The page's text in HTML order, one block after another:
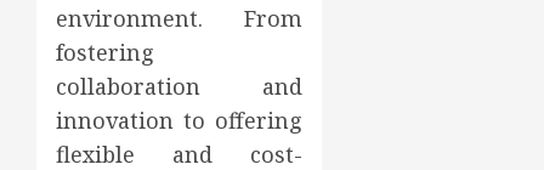
environment. From
fostering
collaboration and
innovation to offering
flexible and cost-